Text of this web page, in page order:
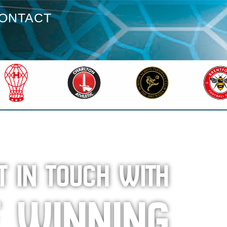
IN TOUCH WITH